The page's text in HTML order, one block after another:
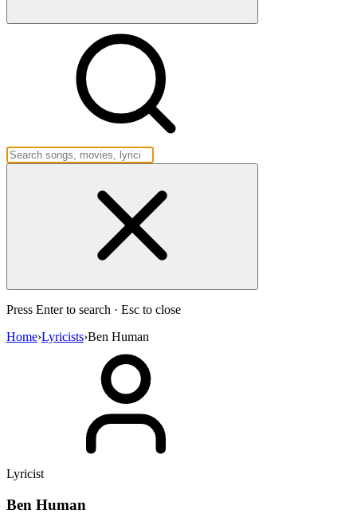
Press Enter to search · Esc to close
Home›Lyricists›Ben Human
Lyricist
Ben Human